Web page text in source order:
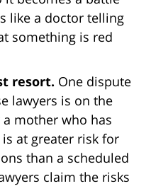
like a doctor telling
something is red
resort. One dispute
lawyers is on the
mother who has
at greater risk for
than a scheduled
claim the risks